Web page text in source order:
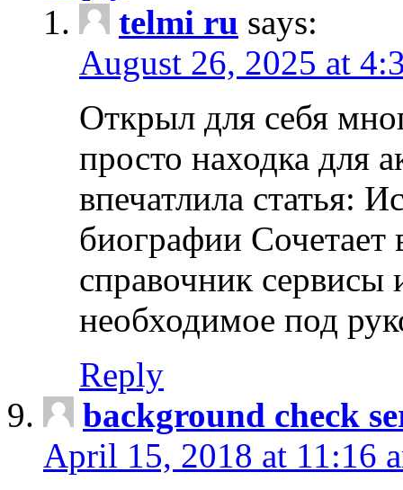
telmi ru says:
August 26, 2025 at
Открыл для себя
просто находка для
впечатлила статья:
биографии Сочетает
справочник сервисы
необходимое под
Reply
background check
April 15, 2018 at 11:16